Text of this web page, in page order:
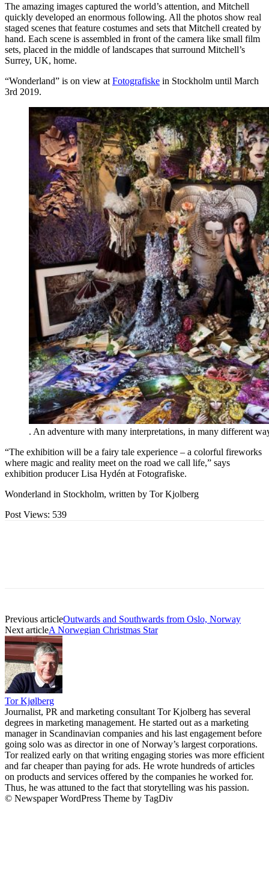
The amazing images captured the world’s attention, and Mitchell
quickly developed an enormous following. All the photos show real
staged scenes that feature costumes and sets that Mitchell created by
hand. Each scene is assembled in front of the camera like small film
sets, placed in the middle of landscapes that surround Mitchell’s
Surrey, UK, home.
“Wonderland” is on view at Fotografiske in Stockholm until March
3rd 2019.
. An adventure with many interpretations, in many different
“The exhibition will be a fairy tale experience – a colorful fireworks
where magic and reality meet on the road we call life,” says
exhibition producer Lisa Hydén at Fotografiske.
Wonderland in Stockholm, written by Tor Kjolberg
Post Views: 539
Previous articleOutwards and Southwards from Oslo, Norway
Next articleA Norwegian Christmas Star
Tor Kjølberg
Journalist, PR and marketing consultant Tor Kjolberg has several
degrees in marketing management. He started out as a marketing
manager in Scandinavian companies and his last engagement before
going solo was as director in one of Norway’s largest corporations.
Tor realized early on that writing engaging stories was more efficient
and far cheaper than paying for ads. He wrote hundreds of articles
on products and services offered by the companies he worked for.
Thus, he was attuned to the fact that storytelling was his passion.
© Newspaper WordPress Theme by TagDiv